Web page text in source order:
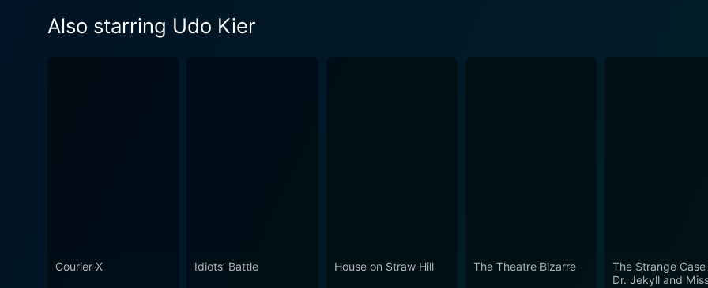
Also starring Udo Kier
Courier-X Idiots’ Battle House on Straw Hill The Theatre Bizarre
The Strange
Dr. Jekyll and